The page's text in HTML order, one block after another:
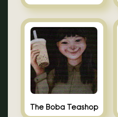
The Boba Teashop